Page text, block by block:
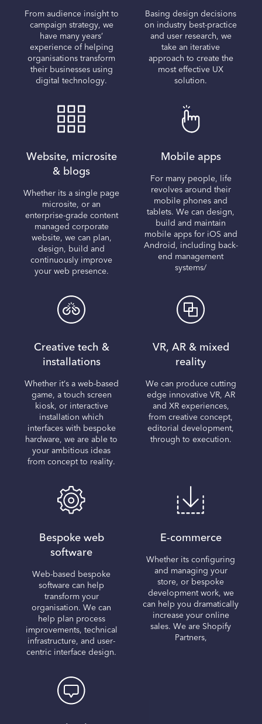
From audience insight to
campaign strategy, we
have many years’
experience of helping
organisations transform
their businesses using
digital technology.
Basing design decisions
on industry best-practice
and user research, we
take an iterative
approach to create the
most effective UX
solution.
Website, microsite
& blogs
Whether its a single page
microsite, or an
enterprise-grade content
managed corporate
website, we can plan,
design, build and
continuously improve
your web presence.
Mobile apps
For many people, life
revolves around their
mobile phones and
tablets. We can design,
build and maintain
mobile apps for iOS and
Android, including back-
end management
systems/
Creative tech &
installations
Whether it’s a web-based
game, a touch screen
kiosk, or interactive
installation which
interfaces with bespoke
hardware, we are able to
your ambitious ideas
from concept to reality.
VR, AR & mixed
reality
We can produce cutting
edge innovative VR, AR
and XR experiences,
from creative concept,
editorial development,
through to execution.
Bespoke web
software
Web-based bespoke
software can help
transform your
organisation. We can
help plan process
improvements, technical
infrastructure, and user-
centric interface design.
E-commerce
Whether its configuring
and managing your
store, or bespoke
development work, we
can help you dramatically
increase your online
sales. We are Shopify
Partners,